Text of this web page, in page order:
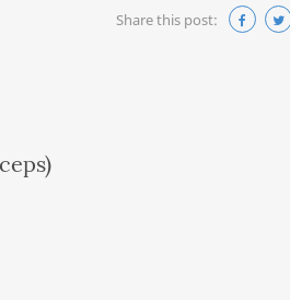
Share this post: